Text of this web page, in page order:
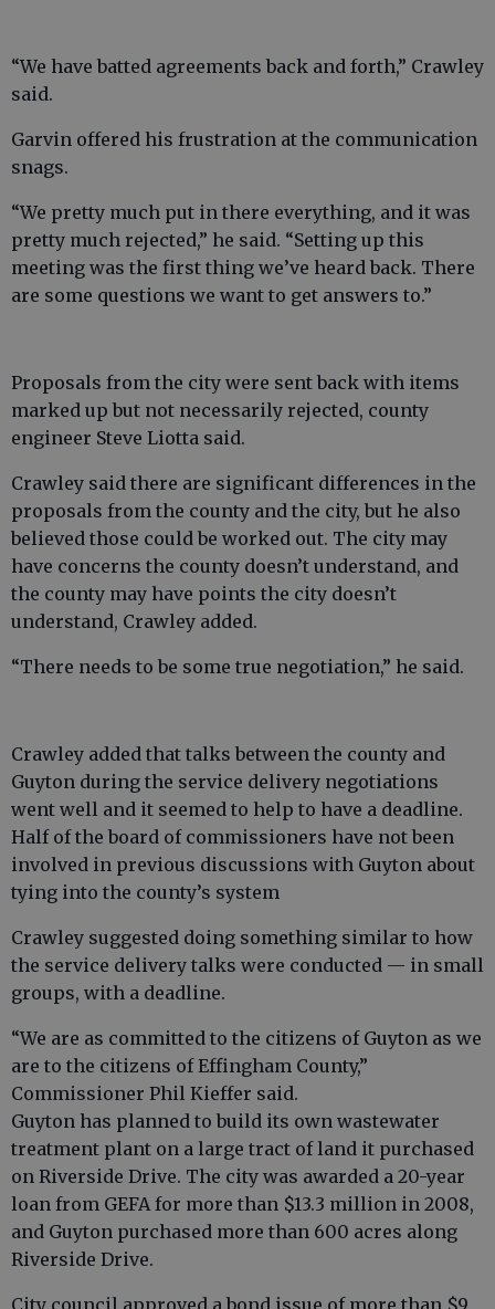
“We have batted agreements back and forth,” Crawley
said.
Garvin offered his frustration at the communication
snags.
“We pretty much put in there everything, and it was
pretty much rejected,” he said. “Setting up this
meeting was the first thing we’ve heard back. There
are some questions we want to get answers to.”
Proposals from the city were sent back with items
marked up but not necessarily rejected, county
engineer Steve Liotta said.
Crawley said there are significant differences in the
proposals from the county and the city, but he also
believed those could be worked out. The city may
have concerns the county doesn’t understand, and
the county may have points the city doesn’t
understand, Crawley added.
“There needs to be some true negotiation,” he said.
Crawley added that talks between the county and
Guyton during the service delivery negotiations
went well and it seemed to help to have a deadline.
Half of the board of commissioners have not been
involved in previous discussions with Guyton about
tying into the county’s system
Crawley suggested doing something similar to how
the service delivery talks were conducted — in small
groups, with a deadline.
“We are as committed to the citizens of Guyton as we
are to the citizens of Effingham County,”
Commissioner Phil Kieffer said.
Guyton has planned to build its own wastewater
treatment plant on a large tract of land it purchased
on Riverside Drive. The city was awarded a 20-year
loan from GEFA for more than $13.3 million in 2008,
and Guyton purchased more than 600 acres along
Riverside Drive.
City council approved a bond issue of more than $9